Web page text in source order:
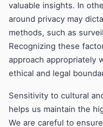
valuable insights. In
around privacy may
methods, such as
Recognizing these
approach appropriately
ethical and legal
Sensitivity to cultural
helps us maintain the
We are careful to